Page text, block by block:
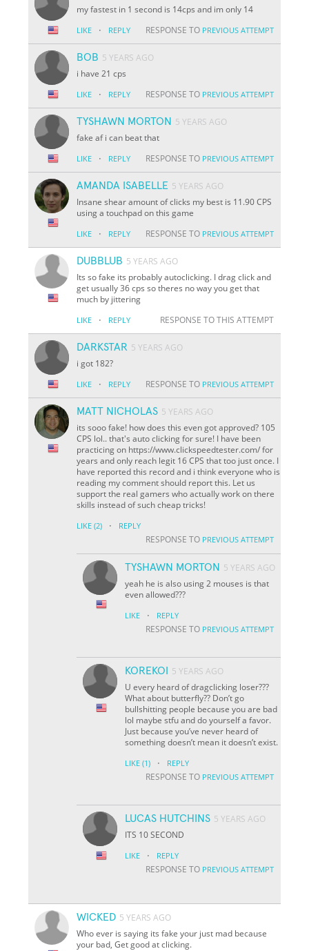
my fastest in 1 second is 14cps and im only 14
LIKE · REPLY RESPONSE TO PREVIOUS ATTEMPT
BOB 5 YEARS AGO
i have 21 cps
LIKE · REPLY RESPONSE TO PREVIOUS ATTEMPT
TYSHAWN MORTON 5 YEARS AGO
fake af i can beat that
LIKE · REPLY RESPONSE TO PREVIOUS ATTEMPT
AMANDA ISABELLE 5 YEARS AGO
Insane shear amount of clicks my best is 11.90 CPS
using a touchpad on this game
LIKE · REPLY RESPONSE TO PREVIOUS ATTEMPT
DUBBLUB 5 YEARS AGO
Its so fake its probably autoclicking. I drag click and
get usually 36 cps so theres no way you get that
much by jittering
LIKE · REPLY RESPONSE TO THIS ATTEMPT
DARKSTAR 5 YEARS AGO
i got 182?
LIKE · REPLY RESPONSE TO PREVIOUS ATTEMPT
MATT NICHOLAS 5 YEARS AGO
its sooo fake! how does this even got approved? 105
CPS lol.. that's auto clicking for sure! I have been
practicing on https://www.clickspeedtester.com/ for
years and only reach legit 16 CPS that too just once. I
have reported this record and i think everyone who is
reading my comment should report this. Let us
support the real gamers who actually work on there
skills instead of such cheap tricks!
LIKE (2) · REPLY
RESPONSE TO PREVIOUS ATTEMPT
TYSHAWN MORTON 5 YEARS AGO
yeah he is also using 2 mouses is that
even allowed???
LIKE · REPLY
RESPONSE TO PREVIOUS ATTEMPT
KOREKOI
5 YEARS AGO
U every heard of dragclicking loser???
What about butterfly?? Don’t go
bullshitting people because you are bad
lol maybe stfu and do yourself a favor.
Just because you’ve never heard of
something doesn’t mean it doesn’t exist.
LIKE (1) · REPLY
RESPONSE TO PREVIOUS ATTEMPT
LUCAS HUTCHINS 5 YEARS AGO
ITS 10 SECOND
LIKE · REPLY
RESPONSE TO PREVIOUS ATTEMPT
WICKED 5 YEARS AGO
Who ever is saying its fake your just mad because
your bad, Get good at clicking.